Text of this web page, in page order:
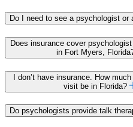
Do I need to see a psychologist or
Does insurance cover
in Fort Myers,
I don’t have insurance. How
visit be in Florida?
Do psychologists provide talk